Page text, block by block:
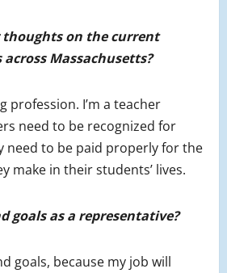
thoughts on the current
Massachusetts?
profession. I’m a teacher
need to be recognized for
need to be paid properly for the
make in their students’ lives.
goals as a representative?
goals, because my job will